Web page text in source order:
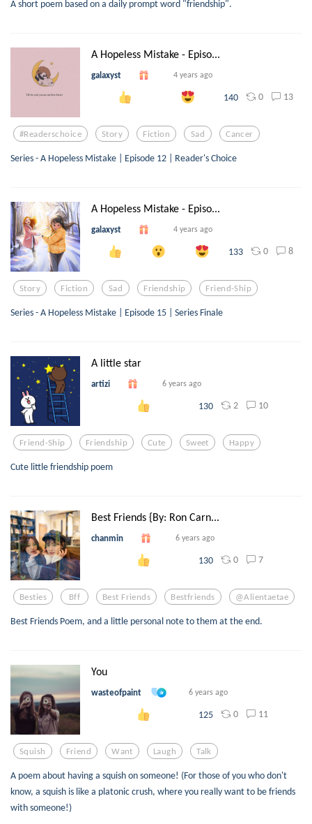
A short poem based on a daily prompt word "friendship".
A Hopeless Mistake - Episo...
galaxyst 4 years ago
140 0 13
#readerschoice Story Fiction Sad Cancer
Series - A Hopeless Mistake | Episode 12 | Reader's Choice
A Hopeless Mistake - Episo...
galaxyst 4 years ago
133 0 8
Story Fiction Sad Friendship Friend-Ship
Series - A Hopeless Mistake | Episode 15 | Series Finale
A little star
artizi 6 years ago
130 2 10
Friend-Ship Friendship Cute Sweet Happy
Cute little friendship poem
Best Friends {By: Ron Carn...
chanmin 6 years ago
130 0 7
Besties Bff Best Friends Bestfriends @alientaetae
Best Friends Poem, and a little personal note to them at the end.
You
wasteofpaint 6 years ago
125 0 11
Squish Friend Want Laugh Talk
A poem about having a squish on someone! (For those of you who don't
know, a squish is like a platonic crush, where you really want to be friends
with someone!)